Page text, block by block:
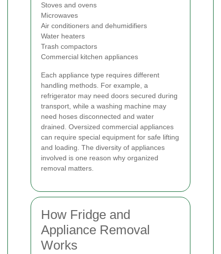
Stoves and ovens
Microwaves
Air conditioners and dehumidifiers
Water heaters
Trash compactors
Commercial kitchen appliances
Each appliance type requires different
handling methods. For example, a
refrigerator may need doors secured during
transport, while a washing machine may
need hoses disconnected and water
drained. Oversized commercial appliances
can require special equipment for safe lifting
and loading. The diversity of appliances
involved is one reason why organized
removal matters.
How Fridge and
Appliance Removal
Works